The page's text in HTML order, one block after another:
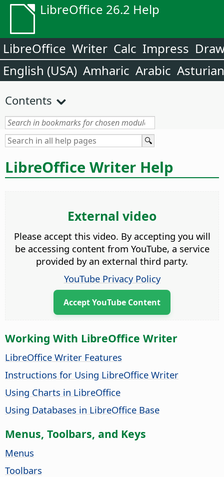
LibreOffice 26.2 Help
LibreOffice Writer Calc Impress
English (USA) Amharic Arabic Asturian
Contents
LibreOffice Writer Help
External video
Please accept this video. By accepting you will
be accessing content from YouTube, a service
provided by an external third party.
YouTube Privacy Policy
Accept YouTube Content
Working With LibreOffice Writer
LibreOffice Writer Features
Instructions for Using LibreOffice Writer
Using Charts in LibreOffice
Using Databases in LibreOffice Base
Menus, Toolbars, and Keys
Menus
Toolbars